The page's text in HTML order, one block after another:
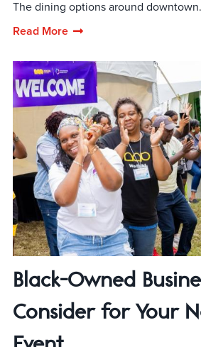
The dining options around
Read More
Black-Owned
Consider for Your